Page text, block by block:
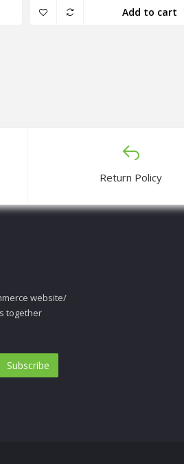
Add to cart
Return Policy
website/
together
Subscribe